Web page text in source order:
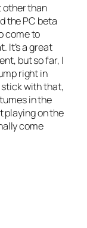
other than
the PC beta
come to
It’s a great
but so far, I
right in
stick with that,
in the
playing on the
come